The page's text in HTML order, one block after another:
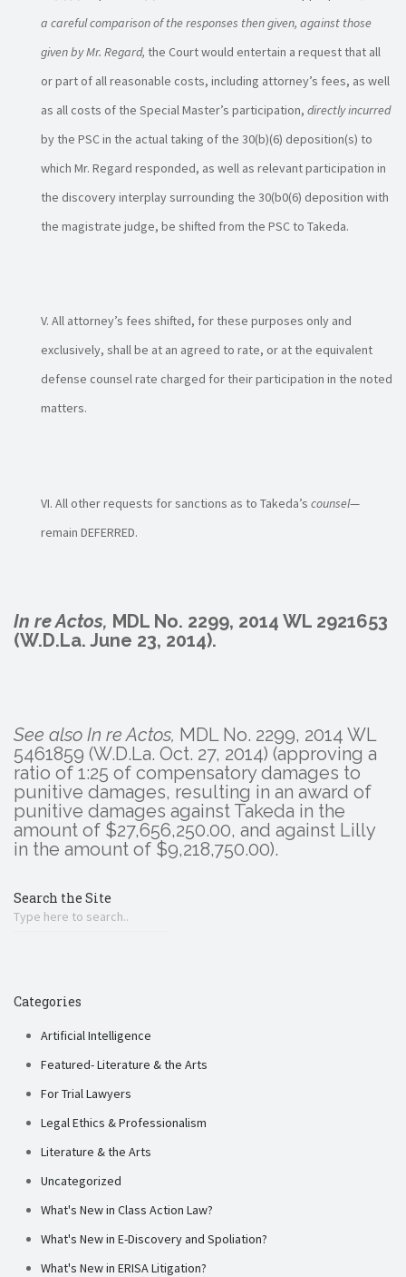
a careful comparison of the responses then given, against those
given by Mr. Regard, the Court would entertain a request that all
or part of all reasonable costs, including attorney’s fees, as well
as all costs of the Special Master’s participation, directly incurred
by the PSC in the actual taking of the 30(b)(6) deposition(s) to
which Mr. Regard responded, as well as relevant participation in
the discovery interplay surrounding the 30(b0(6) deposition with
the magistrate judge, be shifted from the PSC to Takeda.
All attorney’s fees shifted, for these purposes only and
exclusively, shall be at an agreed to rate, or at the equivalent
defense counsel rate charged for their participation in the noted
matters.
All other requests for sanctions as to Takeda’s counsel—
remain DEFERRED.
In re Actos, MDL No. 2299, 2014 WL 2921653
(W.D.La. June 23, 2014).
See also In re Actos, MDL No. 2299, 2014 WL
5461859 (W.D.La. Oct. 27, 2014) (approving a
ratio of 1:25 of compensatory damages to
punitive damages, resulting in an award of
punitive damages against Takeda in the
amount of $27,656,250.00, and against Lilly
in the amount of $9,218,750.00).
Search the Site
Categories
Artificial Intelligence
Featured- Literature & the Arts
For Trial Lawyers
Legal Ethics & Professionalism
Literature & the Arts
Uncategorized
What's New in Class Action Law?
What's New in E-Discovery and Spoliation?
What's New in ERISA Litigation?